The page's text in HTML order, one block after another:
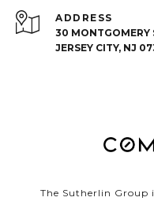
ADDRESS
30 MONTGOMERY
JERSEY CITY, NJ
The Sutherlin Group